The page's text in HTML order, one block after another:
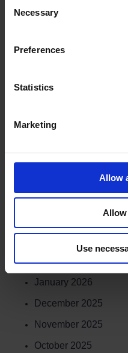
Selection
Necessary
Preferences
Statistics
Marketing
Allow
Allow
Use
The British Horse Society
passing horses on the road,
July 2026
May 2026
February 2026
January 2026
December 2025
November 2025
October 2025